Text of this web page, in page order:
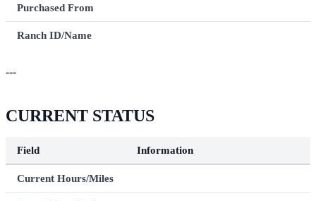
Purchased From
Ranch ID/Name
---
CURRENT STATUS
Field Information
Current Hours/Miles